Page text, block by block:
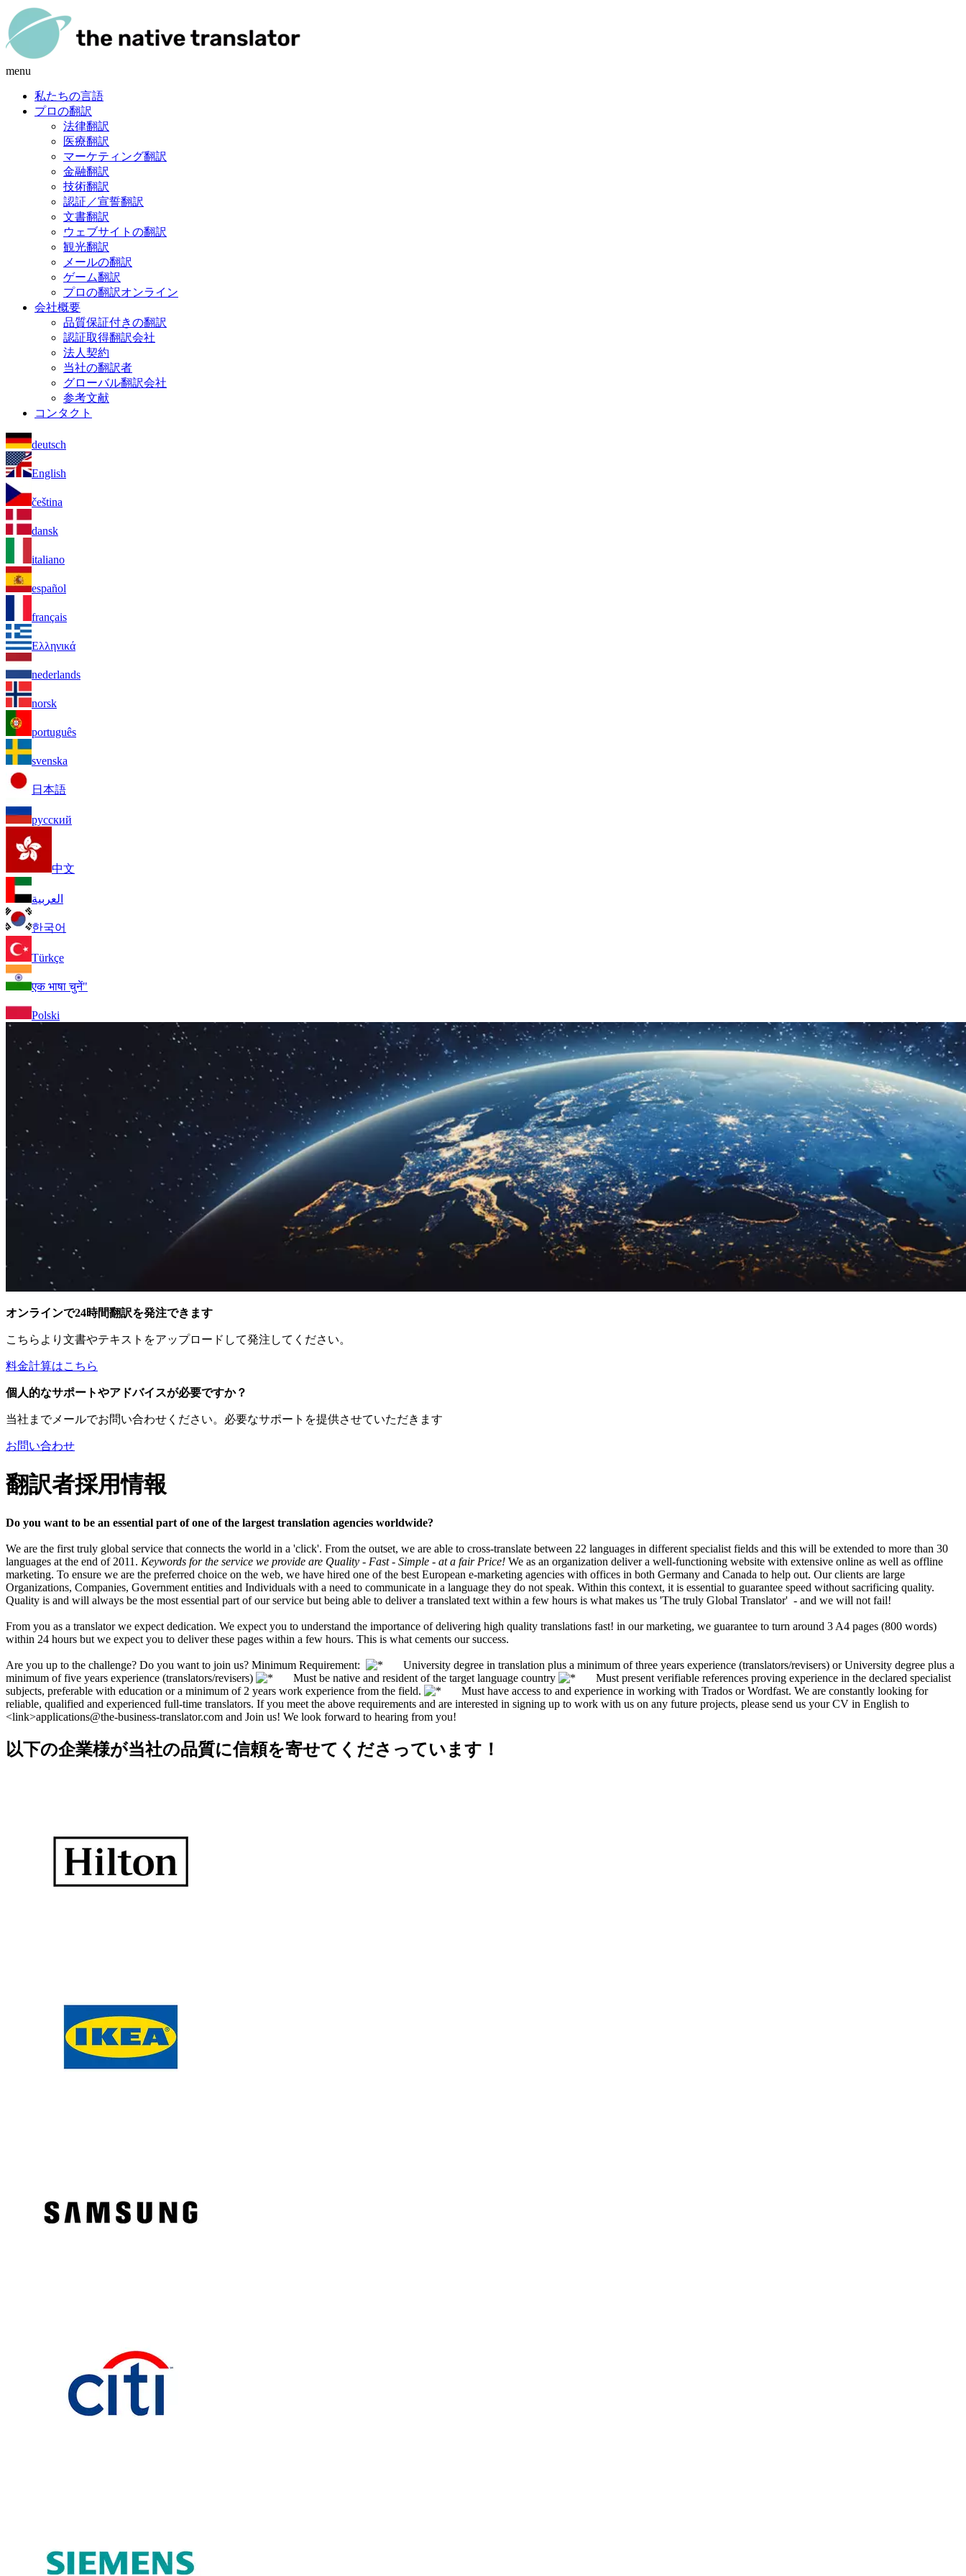
menu
私たちの言語
プロの翻訳
法律翻訳
医療翻訳
マーケティング翻訳
金融翻訳
技術翻訳
認証／宣誓翻訳
文書翻訳
ウェブサイトの翻訳
観光翻訳
メールの翻訳
ゲーム翻訳
プロの翻訳オンライン
会社概要
品質保証付きの翻訳
認証取得翻訳会社
法人契約
当社の翻訳者
グローバル翻訳会社
参考文献
コンタクト
deutsch
English
čeština
dansk
italiano
español
français
Ελληνικά
nederlands
norsk
português
svenska
日本語
русский
中文
العربية
한국어
Türkçe
एक भाषा चुनें"
Polski
オンラインで24時間翻訳を発注できます
こちらより文書やテキストをアップロードして発注してください。
料金計算はこちら
個人的なサポートやアドバイスが必要ですか？
当社までメールでお問い合わせください。必要なサポートを提供させていただきます
お問い合わせ
翻訳者採用情報
Do you want to be an essential part of one of the largest translation agencies worldwide?
We are the first truly global service that connects the world in a 'click'. From the outset, we are able to cross-translate between 22 languages in different specialist fields and this will be extended to more than 30
languages at the end of 2011. Keywords for the service we provide are Quality - Fast - Simple - at a fair Price! We as an organization deliver a well-functioning website with extensive online as well as offline
marketing. To ensure we are the preferred choice on the web, we have hired one of the best European e-marketing agencies with offices in both Germany and Canada to help out. Our clients are large
Organizations, Companies, Government entities and Individuals with a need to communicate in a language they do not speak. Within this context, it is essential to guarantee speed without sacrificing quality.
Quality is and will always be the most essential part of our service but being able to deliver a translated text within a few hours is what makes us 'The truly Global Translator' - and we will not fail!
From you as a translator we expect dedication. We expect you to understand the importance of delivering high quality translations fast! in our marketing, we guarantee to turn around 3 A4 pages (800 words)
within 24 hours but we expect you to deliver these pages within a few hours. This is what cements our success.
Are you up to the challenge? Do you want to join us? Minimum Requirement:
University degree in translation plus a minimum of three years experience (translators/revisers) or University degree plus a
minimum of five years experience (translators/revisers)
Must be native and resident of the target language country
Must present verifiable references proving experience in the declared specialist
subjects, preferable with education or a minimum of 2 years work experience from the field.
Must have access to and experience in working with Trados or Wordfast. We are constantly looking for
reliable, qualified and experienced full-time translators. If you meet the above requirements and are interested in signing up to work with us on any future projects, please send us your CV in English to
<link>applications@the-business-translator.com and Join us! We look forward to hearing from you!
以下の企業様が当社の品質に信頼を寄せてくださっています！